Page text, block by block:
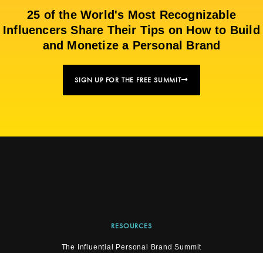
25 of the World's Most Recognizable
Influencers Share Their Tips on How to Build
and Monetize a Personal Brand
SIGN UP FOR THE FREE SUMMIT
RESOURCES
The Influential Personal Brand Summit